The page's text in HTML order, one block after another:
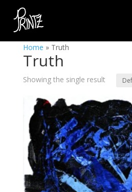
Home » Truth
Truth
Showing the single result